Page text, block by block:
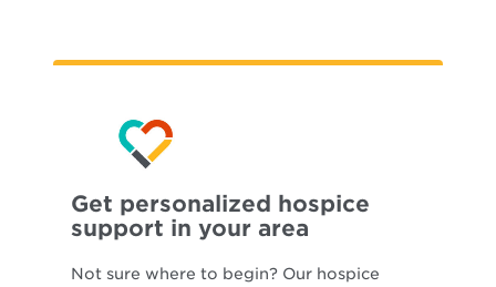
Get personalized hospice
support in your area
Not sure where to begin? Our hospice